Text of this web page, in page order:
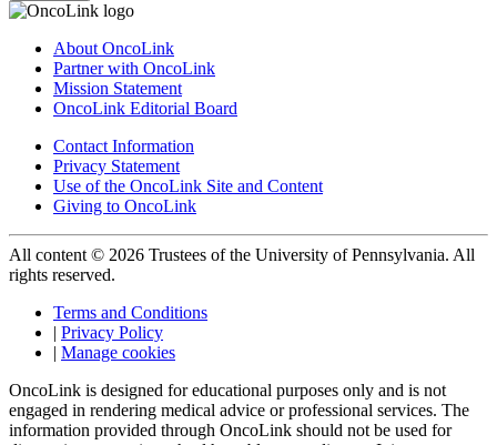
About OncoLink
Partner with OncoLink
Mission Statement
OncoLink Editorial Board
Contact Information
Privacy Statement
Use of the OncoLink Site and Content
Giving to OncoLink
All content © 2026 Trustees of the University of Pennsylvania. All
rights reserved.
Terms and Conditions
| Privacy Policy
| Manage cookies
OncoLink is designed for educational purposes only and is not
engaged in rendering medical advice or professional services. The
information provided through OncoLink should not be used for